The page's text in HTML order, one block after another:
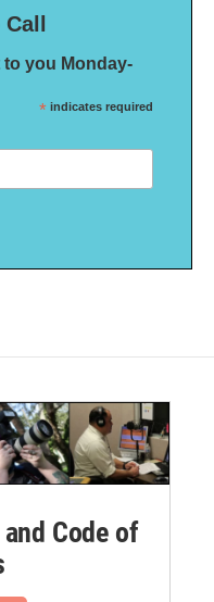
you Monday-
* indicates required
Code of